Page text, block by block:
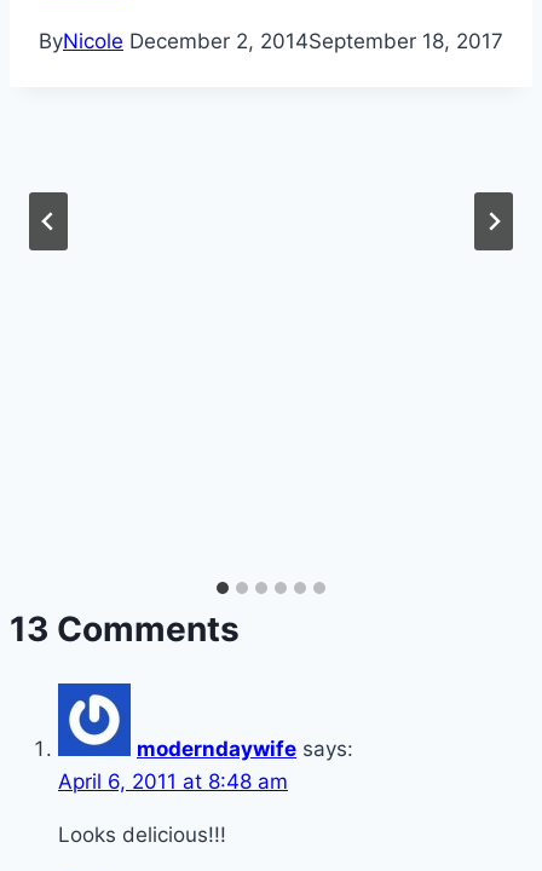
ByNicole December 2, 2014September 18, 2017
13 Comments
moderndaywife says:
April 6, 2011 at 8:48 am
Looks delicious!!!